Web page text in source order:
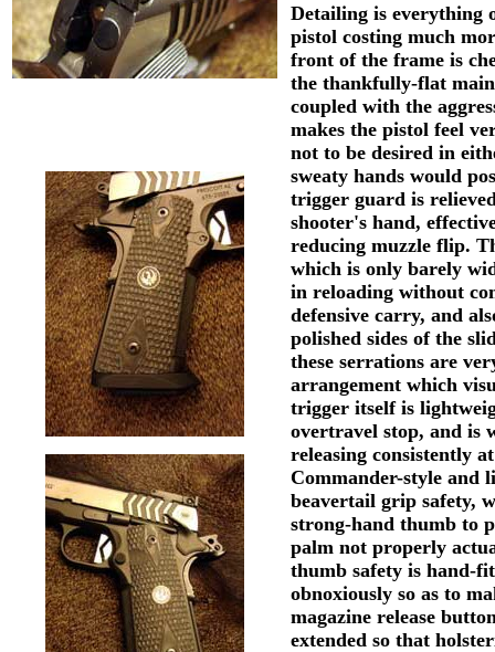
Detailing is everything
pistol costing much
front of the frame is
the thankfully-flat
coupled with the
makes the pistol feel
not to be desired in
sweaty hands would
trigger guard is
shooter's hand,
reducing muzzle flip.
which is only barely
in reloading without
defensive carry, and
polished sides of the
these serrations are
arrangement which
trigger itself is
overtravel stop, and is
releasing consistently
Commander-style and
beavertail grip safety,
strong-hand thumb to
palm not properly
thumb safety is hand-
obnoxiously so as to
magazine release
extended so that